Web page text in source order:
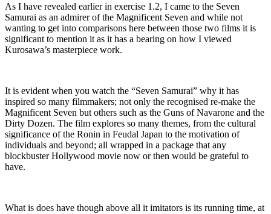
As I have revealed earlier in exercise 1.2, I came to the Seven
Samurai as an admirer of the Magnificent Seven and while not
wanting to get into comparisons here between those two films it is
significant to mention it as it has a bearing on how I viewed
Kurosawa’s masterpiece work.
It is evident when you watch the “Seven Samurai” why it has
inspired so many filmmakers; not only the recognised re-make the
Magnificent Seven but others such as the Guns of Navarone and the
Dirty Dozen. The film explores so many themes, from the cultural
significance of the Ronin in Feudal Japan to the motivation of
individuals and beyond; all wrapped in a package that any
blockbuster Hollywood movie now or then would be grateful to
have.
What is does have though above all it imitators is its running time, at